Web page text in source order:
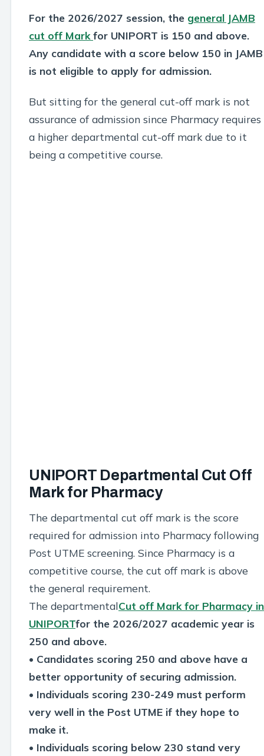
For the 2026/2027 session, the general JAMB
cut off Markfor UNIPORT is 150 and above.
Any candidate with a score below 150 in JAMB
is not eligible to apply for admission.
But sitting for the general cut-off mark is not
assurance of admission since Pharmacy requires
a higher departmental cut-off mark due to it
being a competitive course.
UNIPORT Departmental Cut Off
Mark for Pharmacy
The departmental cut off mark is the score
required for admission into Pharmacy following
Post UTME screening. Since Pharmacy is a
competitive course, the cut off mark is above
the general requirement.
The departmentalCut off Mark for Pharmacy in
UNIPORTfor the 2026/2027 academic year is
250 and above.
• Candidates scoring 250 and above have a
better opportunity of securing admission.
• Individuals scoring 230-249 must perform
very well in the Post UTME if they hope to
make it.
• Individuals scoring below 230 stand very